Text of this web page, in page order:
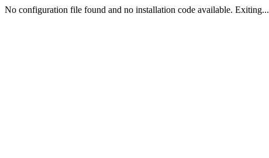
No configuration file found and no installation code available. Exiting...